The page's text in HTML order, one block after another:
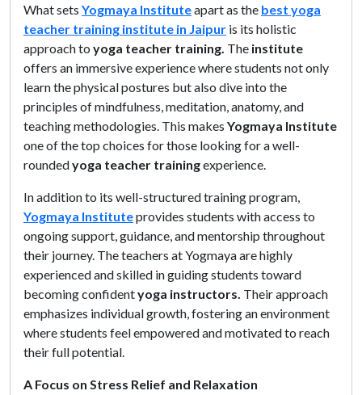
What sets Yogmaya Instituteapart as the best yoga
teacher training institute in Jaipur is its holistic
approach to yoga teacher training. The institute
offers an immersive experience where students not only
learn the physical postures but also dive into the
principles of mindfulness, meditation, anatomy, and
teaching methodologies. This makes Yogmaya Institute
one of the top choices for those looking for a well-
roundedyoga teacher trainingexperience.
In addition to its well-structured training program,
Yogmaya Instituteprovides students with access to
ongoing support, guidance, and mentorship throughout
their journey. The teachers at Yogmaya are highly
experienced and skilled in guiding students toward
becoming confidentyoga instructors. Their approach
emphasizes individual growth, fostering an environment
where students feel empowered and motivated to reach
their full potential.
A Focus on Stress Relief and Relaxation